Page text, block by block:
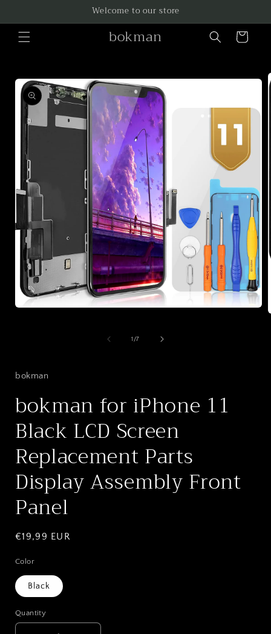
Welcome to our store
bokman Cart
product
information
1 /of
7
bokman
bokman for iPhone 11
Black LCD Screen
Replacement Parts
Display Assembly Front
Panel
Regular
€19,99 EUR
Color
Black
Quantity
Quantity